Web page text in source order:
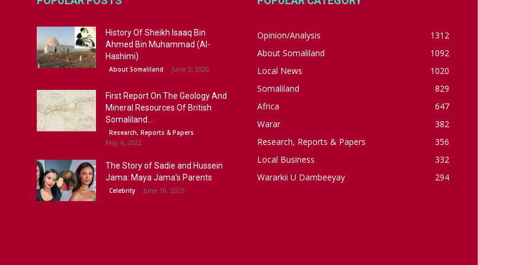
History Of Sheikh Isaaq Bin
Ahmed Bin Muhammad (Al-
Hashimi)
About Somaliland June 3, 2020
First Report On The Geology And
Mineral Resources Of British
Somaliland...
Research, Reports & Papers
May 6, 2022
The Story of Sadie and Hussein
Jama: Maya Jama’s Parents
Celebrity June 18, 2025
Opinion/Analysis
1312
About Somaliland
1092
Local News
1020
Somaliland
829
Africa
647
Warar
382
Research, Reports & Papers
356
Local Business
332
Wararkii U Dambeeyay
294